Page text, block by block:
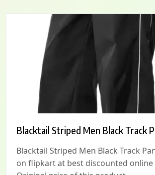
Blacktail Striped Men Black Track
Blacktail Striped Men Black Track
on flipkart at best discounted online